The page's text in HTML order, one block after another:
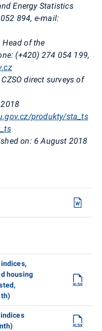
Energy Statistics
894, e-mail:
Head of the
(+420) 274 054 199,
direct surveys of
produkty/sta_ts
on: 6 August 2018
housing